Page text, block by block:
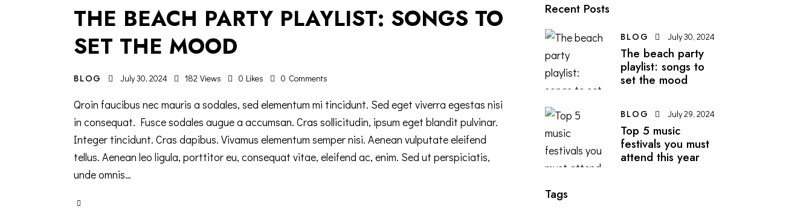
THE BEACH PARTY PLAYLIST: SONGS TO
SET THE MOOD
BLOG July 30, 2024 182 Views 0 Likes 0 Comments
Qroin faucibus nec mauris a sodales, sed elementum mi tincidunt. Sed eget viverra egestas nisi
in consequat. Fusce sodales augue a accumsan. Cras sollicitudin, ipsum eget blandit pulvinar.
Integer tincidunt. Cras dapibus. Vivamus elementum semper nisi. Aenean vulputate eleifend
tellus. Aenean leo ligula, porttitor eu, consequat vitae, eleifend ac, enim. Sed ut perspiciatis,
unde omnis…
Recent Posts
BLOG July 30, 2024
The beach party
playlist: songs to
set the mood
BLOG July 29, 2024
Top 5 music
festivals you must
attend this year
Tags